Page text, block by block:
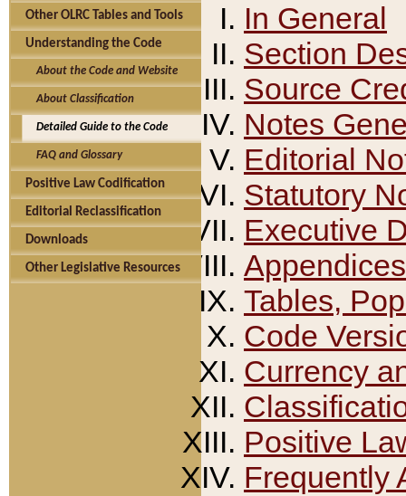
Other OLRC Tables and Tools
Understanding the Code
About the Code and Website
About Classification
Detailed Guide to the Code
FAQ and Glossary
Positive Law Codification
Editorial Reclassification
Downloads
Other Legislative Resources
In General
Section
Source
Notes
Editorial
Statutory
Executive
Appendices
Tables,
Code
Currency
Positive
Frequently